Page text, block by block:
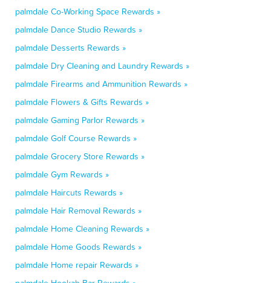
palmdale Co-Working Space Rewards »
palmdale Dance Studio Rewards »
palmdale Desserts Rewards »
palmdale Dry Cleaning and Laundry Rewards »
palmdale Firearms and Ammunition Rewards »
palmdale Flowers & Gifts Rewards »
palmdale Gaming Parlor Rewards »
palmdale Golf Course Rewards »
palmdale Grocery Store Rewards »
palmdale Gym Rewards »
palmdale Haircuts Rewards »
palmdale Hair Removal Rewards »
palmdale Home Cleaning Rewards »
palmdale Home Goods Rewards »
palmdale Home repair Rewards »